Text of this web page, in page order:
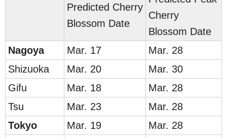
Predicted Cherry
Blossom Date
Cherry
Blossom Date
Nagoya Mar. 17
Mar. 28
Shizuoka Mar. 20
Mar. 30
Gifu Mar. 18
Mar. 28
Tsu
Mar. 23
Mar. 28
Tokyo Mar. 19
Mar. 28